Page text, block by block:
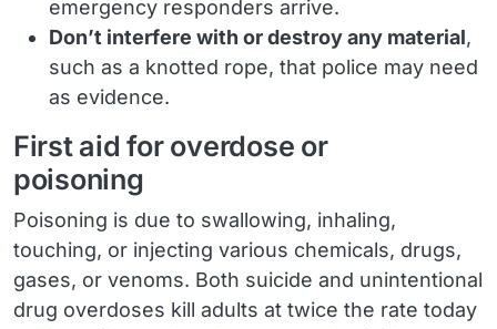
emergency responders arrive.
Don’t interfere with or destroy any material,
such as a knotted rope, that police may need
as evidence.
First aid for overdose or
poisoning
Poisoning is due to swallowing, inhaling,
touching, or injecting various chemicals, drugs,
gases, or venoms. Both suicide and unintentional
drug overdoses kill adults at twice the rate today